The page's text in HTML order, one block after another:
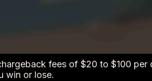
fees of $20 to $100
win or lose.